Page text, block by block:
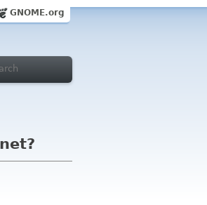
GNOME.org